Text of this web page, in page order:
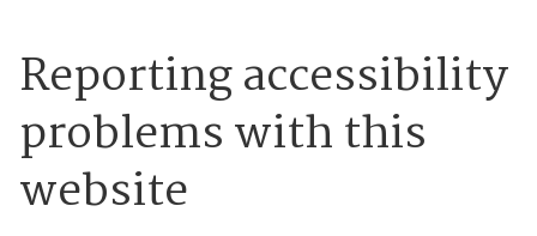
Reporting accessibility
problems with this
website